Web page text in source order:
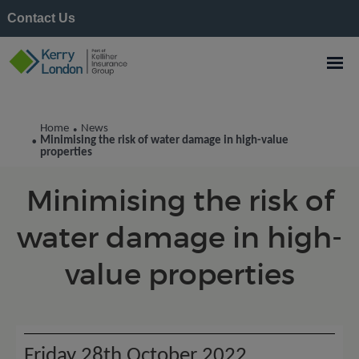
Contact Us
Home • News
• Minimising the risk of water damage in high-value
properties
Kerry London News
Minimising the risk of
water damage in high-
value properties